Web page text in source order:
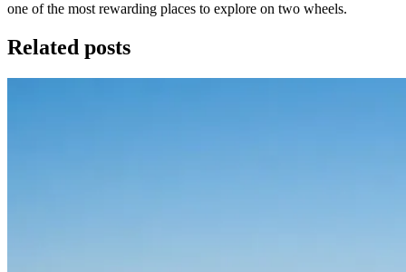
one of the most rewarding places to explore on two wheels.
Related posts